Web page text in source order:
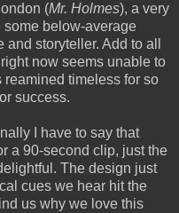
(Mr. Holmes), a very
some below-average
storyteller. Add to all
now seems unable to
timeless for so
success.
I have to say that
a 90-second clip, just the
The design just
cues we hear hit the
us why we love this